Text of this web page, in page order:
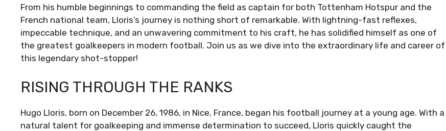
From his humble beginnings to commanding the field as captain for both Tottenham Hotspur and the
French national team, Lloris’s journey is nothing short of remarkable. With lightning-fast reflexes,
impeccable technique, and an unwavering commitment to his craft, he has solidified himself as one of
the greatest goalkeepers in modern football. Join us as we dive into the extraordinary life and career of
this legendary shot-stopper!
RISING THROUGH THE RANKS
Hugo Lloris, born on December 26, 1986, in Nice, France, began his football journey at a young age. With a
natural talent for goalkeeping and immense determination to succeed, Lloris quickly caught the